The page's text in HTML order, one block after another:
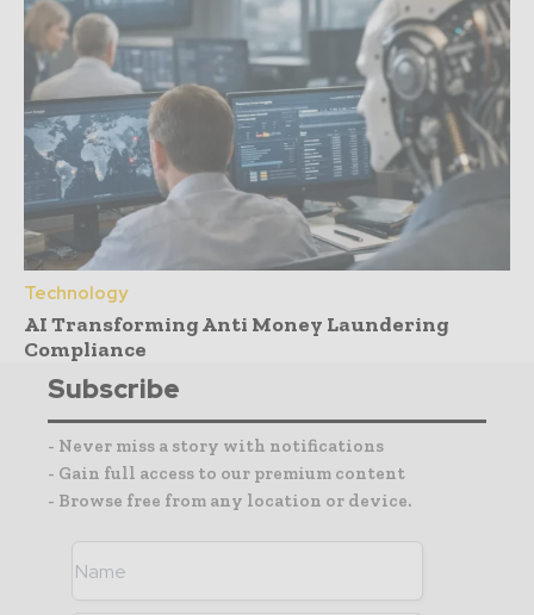
Technology
AI Transforming Anti Money Laundering
Compliance
Subscribe
- Never miss a story with notifications
- Gain full access to our premium content
- Browse free from any location or device.